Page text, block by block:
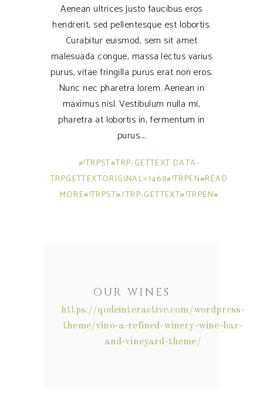
Aenean ultrices justo faucibus eros
hendrerit, sed pellentesque est lobortis.
Curabitur euismod, sem sit amet
malesuada congue, massa lectus varius
purus, vitae fringilla purus erat non eros.
Nunc nec pharetra lorem. Aenean in
maximus nisl. Vestibulum nulla mi,
pharetra at lobortis in, fermentum in
purus.
#!TRPST#TRP-GETTEXT DATA-
TRPGETTEXTORIGINAL=1468#!TRPEN#READ
MORE#!TRPST#/TRP-GETTEXT#!TRPEN#
OUR WINES
https://qodeinteractive.com/wordpress-
theme/vino-a-refined-winery-wine-bar-
and-vineyard-theme/